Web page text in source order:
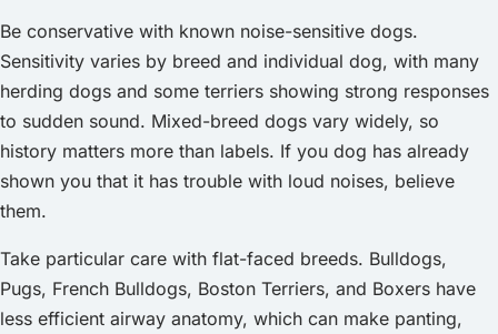
Be conservative with known noise-sensitive dogs.
Sensitivity varies by breed and individual dog, with many
herding dogs and some terriers showing strong responses
to sudden sound. Mixed-breed dogs vary widely, so
history matters more than labels. If you dog has already
shown you that it has trouble with loud noises, believe
them.
Take particular care with flat-faced breeds. Bulldogs,
Pugs, French Bulldogs, Boston Terriers, and Boxers have
less efficient airway anatomy, which can make panting,